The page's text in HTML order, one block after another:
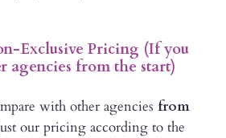
Exclusive Pricing (If you
agencies from the start)
with other agencies from
our pricing according to the